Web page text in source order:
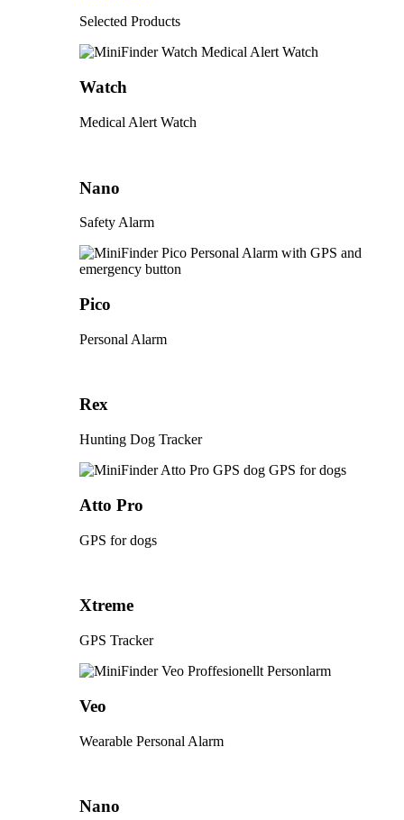
Selected Products
Watch
Medical Alert Watch
Nano
Safety Alarm
Pico
Personal Alarm
Rex
Hunting Dog Tracker
Atto Pro
GPS for dogs
Xtreme
GPS Tracker
Veo
Wearable Personal Alarm
Nano